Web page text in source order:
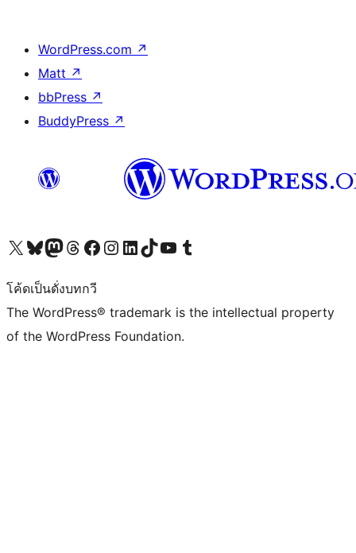
WordPress.com ↗
Matt ↗
bbPress ↗
BuddyPress ↗
Visit our X (formerly Twitter) account
Visit our Bluesky account
Visit our Mastodon account
Visit our Threads account
Visit our Facebook page
Visit our Instagram account
Visit our LinkedIn account
Visit our TikTok account
Visit our YouTube channel
Visit our Tumblr account
โค้ดเป็นดั่งบทกวี
The WordPress® trademark is the intellectual property
of the WordPress Foundation.